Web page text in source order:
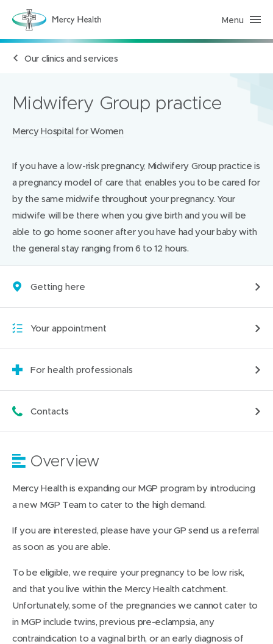
H
a
t
r
v
e
h
o
m
e
p
g
)
Menu
Our clinics and services
Midwifery Group practice
Locations:
Mercy Hospital for Women
If you have a low-risk pregnancy, Midwifery Group practice is
a pregnancy model of care that enables you to be cared for
by the same midwife throughout your pregnancy. Your
midwife will be there when you give birth and you will be
able to go home sooner after you have had your baby with
the general stay ranging from 6 to 12 hours.
Getting here
Your appointment
For health professionals
Contacts
Overview
Mercy Health is expanding our MGP program by introducing
a new MGP Team to cater to the high demand.
If you are interested, please have your GP send us a referral
as soon as you are able.
To be eligible, we require your pregnancy to be low risk,
and that you live within the Mercy Health catchment.
Unfortunately, some of the pregnancies we cannot cater to
in MGP include twins, previous pre-eclampsia, any
contraindication to a vaginal birth, or an early diagnosis of